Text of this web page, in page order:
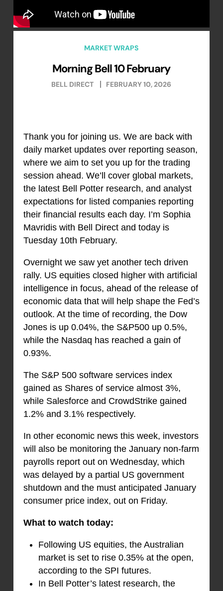
MARKET WRAPS
Morning Bell 10 February
BELL DIRECT FEBRUARY 10, 2026
Thank you for joining us. We are back with
daily market updates over reporting season,
where we aim to set you up for the trading
session ahead. We’ll cover global markets,
the latest Bell Potter research, and analyst
expectations for listed companies reporting
their financial results each day. I’m Sophia
Mavridis with Bell Direct and today is
Tuesday 10th February.
Overnight we saw yet another tech driven
rally. US equities closed higher with artificial
intelligence in focus, ahead of the release of
economic data that will help shape the Fed’s
outlook. At the time of recording, the Dow
Jones is up 0.04%, the S&P500 up 0.5%,
while the Nasdaq has reached a gain of
0.93%.
The S&P 500 software services index
gained as Shares of service almost 3%,
while Salesforce and CrowdStrike gained
1.2% and 3.1% respectively.
In other economic news this week, investors
will also be monitoring the January non-farm
payrolls report out on Wednesday, which
was delayed by a partial US government
shutdown and the must anticipated January
consumer price index, out on Friday.
What to watch today:
Following US equities, the Australian
market is set to rise 0.35% at the open,
according to the SPI futures.
In Bell Potter’s latest research, the